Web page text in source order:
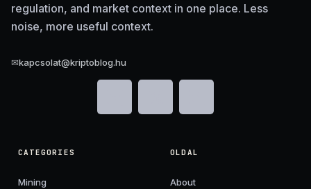
regulation, and market context in one place. Less
noise, more useful context.
✉kapcsolat@kriptoblog.hu
CATEGORIES
Mining
OLDAL
About